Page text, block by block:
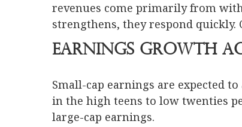
revenues come primarily from
strengthens, they respond quickly.
Earnings Growth
Small-cap earnings are expected
in the high teens to low twenties
large-cap earnings.